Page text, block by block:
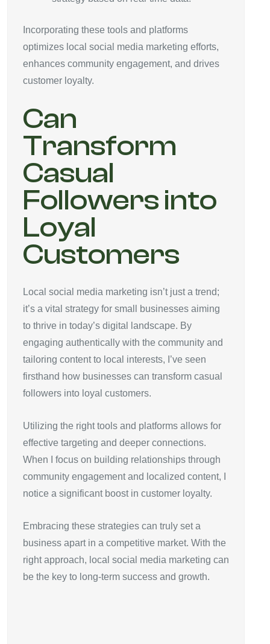
Incorporating these tools and platforms
optimizes local social media marketing efforts,
enhances community engagement, and drives
customer loyalty.
Can
Transform
Casual
Followers into
Loyal
Customers
Local social media marketing isn’t just a trend;
it’s a vital strategy for small businesses aiming
to thrive in today’s digital landscape. By
engaging authentically with the community and
tailoring content to local interests, I’ve seen
firsthand how businesses can transform casual
followers into loyal customers.
Utilizing the right tools and platforms allows for
effective targeting and deeper connections.
When I focus on building relationships through
community engagement and localized content, I
notice a significant boost in customer loyalty.
Embracing these strategies can truly set a
business apart in a competitive market. With the
right approach, local social media marketing can
be the key to long-term success and growth.